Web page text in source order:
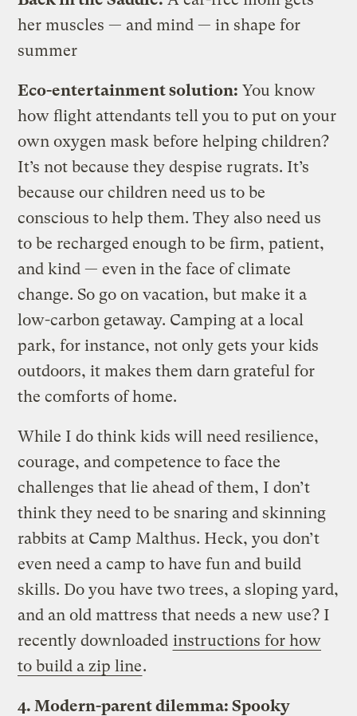
her muscles — and mind — in shape for
summer
Eco-entertainment solution: You know
how flight attendants tell you to put on your
own oxygen mask before helping children?
It’s not because they despise rugrats. It’s
because our children need us to be
conscious to help them. They also need us
to be recharged enough to be firm, patient,
and kind — even in the face of climate
change. So go on vacation, but make it a
low-carbon getaway. Camping at a local
park, for instance, not only gets your kids
outdoors, it makes them darn grateful for
the comforts of home.
While I do think kids will need resilience,
courage, and competence to face the
challenges that lie ahead of them, I don’t
think they need to be snaring and skinning
rabbits at Camp Malthus. Heck, you don’t
even need a camp to have fun and build
skills. Do you have two trees, a sloping yard,
and an old mattress that needs a new use? I
recently downloaded instructions for how
to build a zip line.
4. Modern-parent dilemma: Spooky